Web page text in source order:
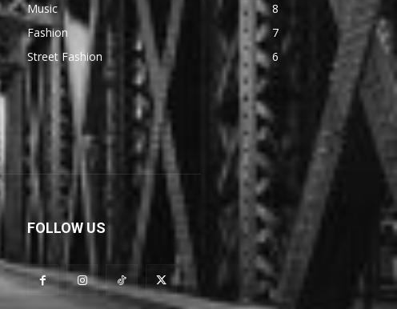
Music
8
Fashion
7
Street Fashion
6
FOLLOW US